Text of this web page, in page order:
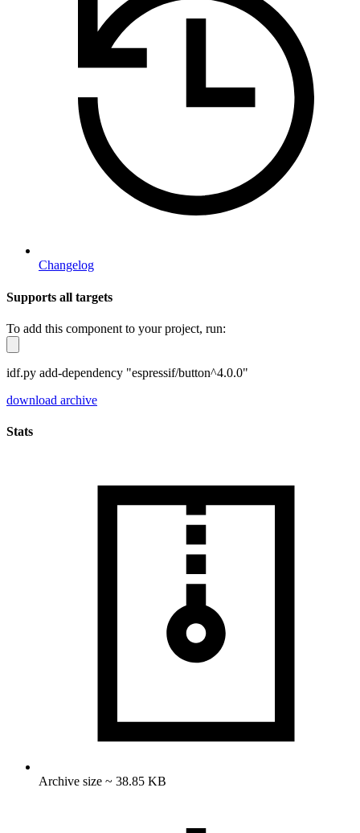
Changelog
Supports all targets
To add this component to your project, run:
idf.py add-dependency "espressif/button^4.0.0"
download archive
Stats
Archive size ~ 38.85 KB